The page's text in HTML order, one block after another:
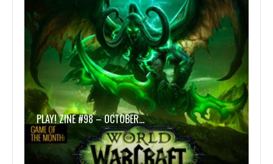
PLAY! ZINE #98 – OCTOBER…